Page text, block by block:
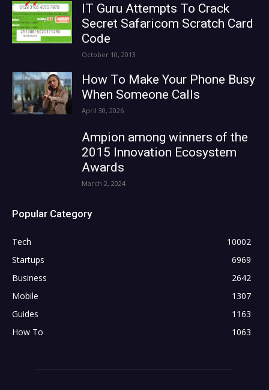
IT Guru Attempts To Crack
Secret Safaricom Scratch Card
Code
October 10, 2013
How To Make Your Phone Busy
When Someone Calls
April 30, 2026
Ampion among winners of the
2015 Innovation Ecosystem
Awards
March 2, 2024
Popular Category
Tech
10002
Startups
6969
Business
2642
Mobile
1307
Guides
1163
How To
1063